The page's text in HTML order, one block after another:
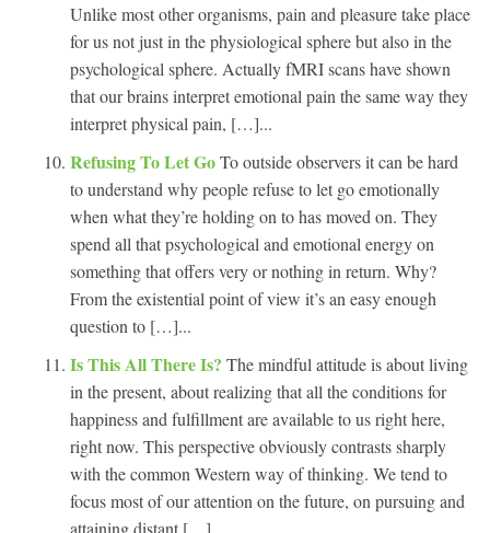
Unlike most other organisms, pain and pleasure take place
for us not just in the physiological sphere but also in the
psychological sphere. Actually fMRI scans have shown
that our brains interpret emotional pain the same way they
interpret physical pain, […]...
Refusing To Let GoTo outside observers it can be hard
to understand why people refuse to let go emotionally
when what they’re holding on to has moved on. They
spend all that psychological and emotional energy on
something that offers very or nothing in return. Why?
From the existential point of view it’s an easy enough
question to […]...
Is This All There Is? The mindful attitude is about living
in the present, about realizing that all the conditions for
happiness and fulfillment are available to us right here,
right now. This perspective obviously contrasts sharply
with the common Western way of thinking. We tend to
focus most of our attention on the future, on pursuing and
attaining distant […]...